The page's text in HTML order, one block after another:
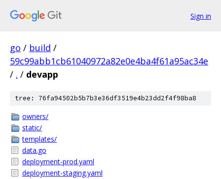
Sign in
go / build /
59c99abb1cb61040972a82e0e4ba4f61a95ac34e
/ . / devapp
tree: 76fa94502b5b7b3e36df3519e4b23dd2f4f98ba8
owners/
static/
templates/
data.go
deployment-prod.yaml
deployment-staging.yaml